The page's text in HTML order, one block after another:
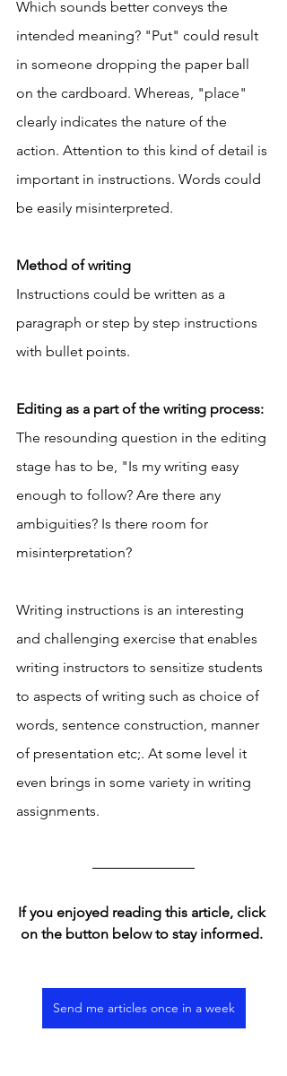
Which sounds better conveys the
intended meaning? "Put" could result
in someone dropping the paper ball
on the cardboard. Whereas, "place"
clearly indicates the nature of the
action. Attention to this kind of detail is
important in instructions. Words could
be easily misinterpreted.
Method of writing
Instructions could be written as a
paragraph or step by step instructions
with bullet points.
Editing as a part of the writing process:
The resounding question in the editing
stage has to be, "Is my writing easy
enough to follow? Are there any
ambiguities? Is there room for
misinterpretation?
Writing instructions is an interesting
and challenging exercise that enables
writing instructors to sensitize students
to aspects of writing such as choice of
words, sentence construction, manner
of presentation etc;. At some level it
even brings in some variety in writing
assignments.
If you enjoyed reading this article, click
on the button below to stay informed.
Send me articles once in a week